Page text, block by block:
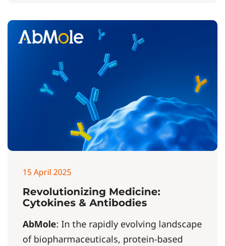
15 April 2025
Revolutionizing Medicine:
Cytokines & Antibodies
AbMole: In the rapidly evolving landscape
of biopharmaceuticals, protein-based